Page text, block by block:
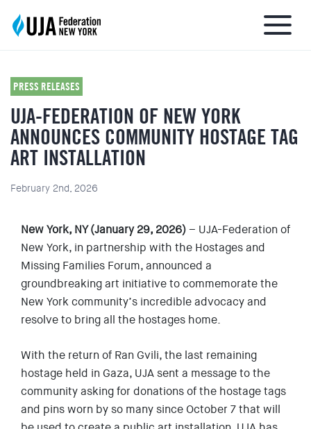
About UJA
What We Do
Ways to Give
Stay Informed
SHOP
PRESS RELEASES
UJA-FEDERATION OF NEW YORK
ANNOUNCES COMMUNITY HOSTAGE TAG
ART INSTALLATION
February 2nd, 2026
New York, NY (January 29, 2026)– UJA-Federation of
New York, in partnership with the Hostages and
Missing Families Forum, announced a
groundbreaking art initiative to commemorate the
New York community’s incredible advocacy and
resolve to bring all the hostages home.
With the return of Ran Gvili, the last remaining
hostage held in Gaza, UJA sent a message to the
community asking for donations of the hostage tags
and pins worn by so many since October 7 that will